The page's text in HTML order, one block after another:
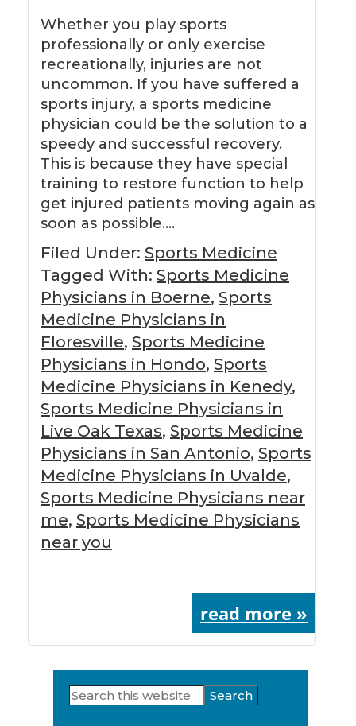
Whether you play sports
professionally or only exercise
recreationally, injuries are not
uncommon. If you have suffered a
sports injury, a sports medicine
physician could be the solution to a
speedy and successful recovery.
This is because they have special
training to restore function to help
get injured patients moving again as
soon as possible….
Filed Under: Sports Medicine
Tagged With: Sports Medicine
Physicians in Boerne, Sports
Medicine Physicians in
Floresville, Sports Medicine
Physicians in Hondo, Sports
Medicine Physicians in Kenedy,
Sports Medicine Physicians in
Live Oak Texas, Sports Medicine
Physicians in San Antonio, Sports
Medicine Physicians in Uvalde,
Sports Medicine Physicians near
me, Sports Medicine Physicians
near you
read more »
Primary
Search
this